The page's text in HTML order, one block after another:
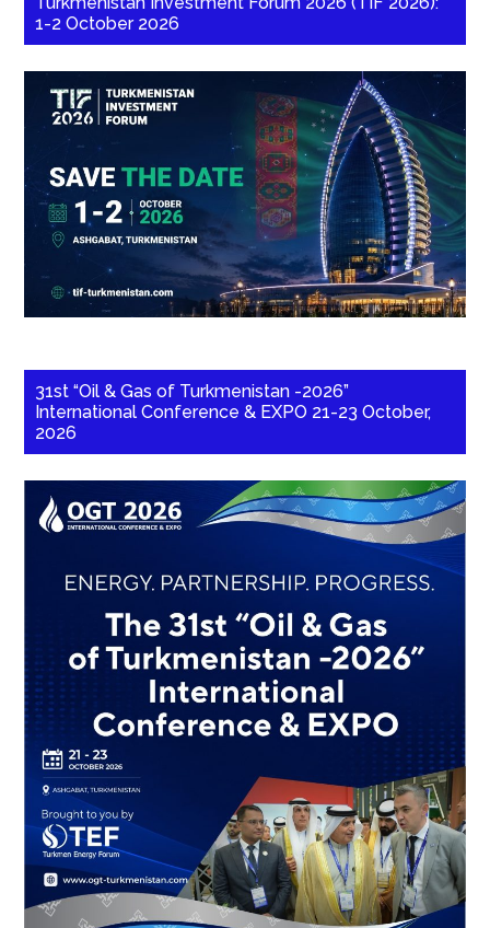
1-2 October 2026
31st “Oil & Gas of Turkmenistan -2026”
International Conference & EXPO 21-23 October,
2026